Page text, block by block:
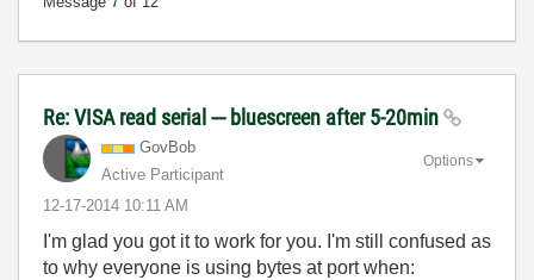
Re: VISA read serial --- bluescreen after 5-20min
GovBob
Active Participant
‎12-17-2014 10:11 AM
Options
I'm glad you got it to work for you. I'm still confused as
to why everyone is using bytes at port when: